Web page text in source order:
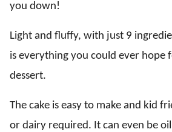
you down!
Light and fluffy, with just 9
is everything you could ever hope
dessert.
The cake is easy to make and kid
or dairy required. It can even be